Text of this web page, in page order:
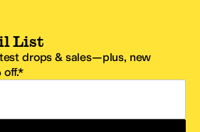
List
drops & sales—plus, new
off.*